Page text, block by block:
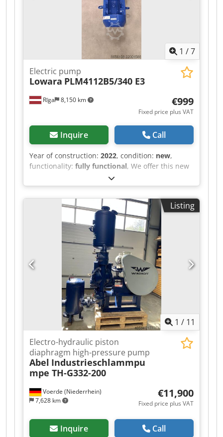
1 /7
Rīga 8,150 km
Electric pump
Lowara PLM4112B5/340 E3
€999
Fixed price plus VAT
Inquire Call
Year of construction: 2022, condition: new,
functionality: fully functional, We offer this new
Lowara PLM4112B5/340 E3 electric pump, year of
construction 2022. Model: PLM4112B5/340 E3
Code: 53A15VB00 Rated power: 4.00 kW Duty
type: S1 Service factor: 1.10 Protection class: IP55
Ambient temperature rating: 40 °C Standard: IEC
60034 Insulation class: F Rotation speed (50 Hz):
1455 min⁻¹ Rotation speed (60 Hz): 1755 min⁻¹
Supply frequency: 50/60 Hz Delta connection
voltage: 380 V Star connection voltage: 660 V
Current in delta at 50 Hz: 8.40 A Current in star
at 50 Hz: 4.85 A Weight: 57 kg Manufacturing
year: 2022 Dsdpjy Uq Syofx Aayjkr Made on
Poland If you have any questions or need more
information, feel free to send us a message or
give us a call.
Listing
1 / 11
Voerde (Niederrhein)
7,628 km
Electro-hydraulic piston
diaphragm high-pressure pump
Abel Industrieschlammpu
mpe TH-G332-200
€11,900
Fixed price plus VAT
Inquire Call